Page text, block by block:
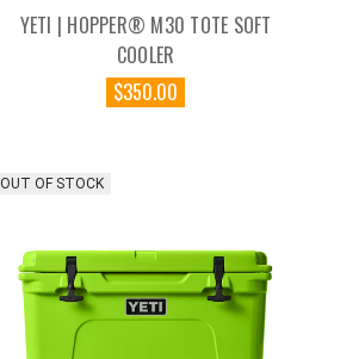
YETI | HOPPER® M30 TOTE SOFT
COOLER
$350.00
OUT OF STOCK